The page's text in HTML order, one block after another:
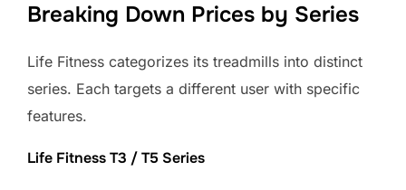
Breaking Down Prices by Series
Life Fitness categorizes its treadmills into distinct
series. Each targets a different user with specific
features.
Life Fitness T3 / T5 Series